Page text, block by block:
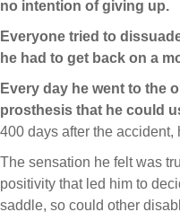
no intention of giving up.
Everyone tried to
he had to get back on a
Every day he went to the
prosthesis that he could
400 days after the accident,
The sensation he felt was
positivity that led him to
saddle, so could other